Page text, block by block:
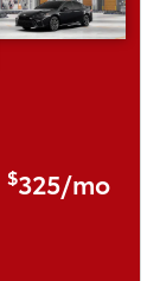
$325/mo